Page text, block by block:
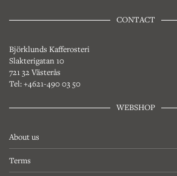
CONTACT
Björklunds Kafferosteri
Slakterigatan 10
721 32 Västerås
Tel: +4621-490 03 50
WEBSHOP
About us
Terms